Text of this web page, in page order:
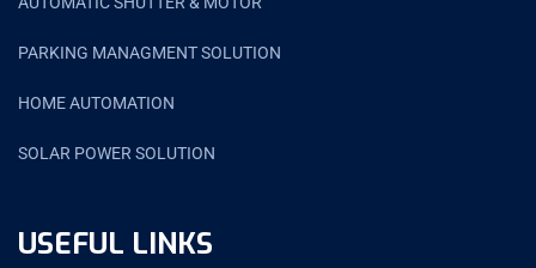
PARKING MANAGMENT SOLUTION
HOME AUTOMATION
SOLAR POWER SOLUTION
USEFUL LINKS